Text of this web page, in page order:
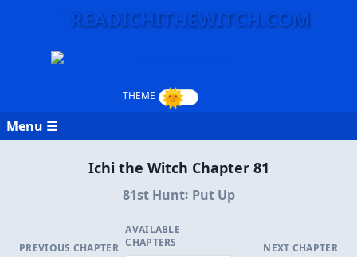
READICHITHEWITCH.COM
Menu ☰
Ichi the Witch Chapter 81
81st Hunt꞉ Put Up
PREVIOUS CHAPTER
AVAILABLE
CHAPTERS
NEXT CHAPTER